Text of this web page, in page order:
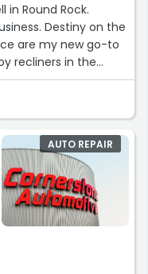
in Round Rock.
Destiny on the
are my new go-to
recliners in the
throughout... the
are suitable for a
a wheel lug bolt
Karson at Discount
and gave me a
frontage road
on corner of
AUTO REPAIR